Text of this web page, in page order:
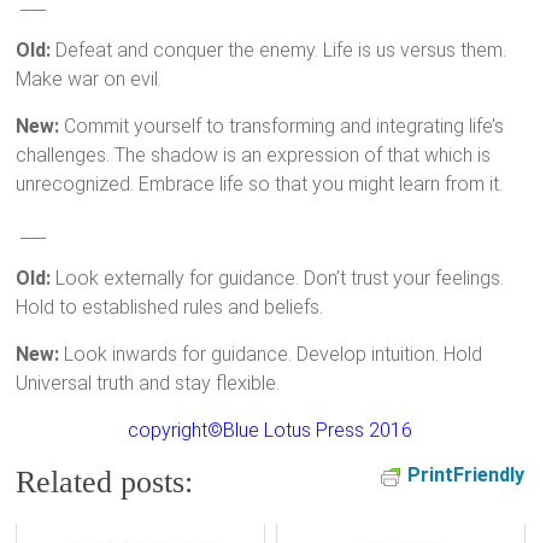
Old: Defeat and conquer the enemy. Life is us versus them.
Make war on evil.
New: Commit yourself to transforming and integrating life’s
challenges. The shadow is an expression of that which is
unrecognized. Embrace life so that you might learn from it.
Old: Look externally for guidance. Don’t trust your feelings.
Hold to established rules and beliefs.
New: Look inwards for guidance. Develop intuition. Hold
Universal truth and stay flexible.
copyright©Blue Lotus Press 2016
PrintFriendly
Related posts: